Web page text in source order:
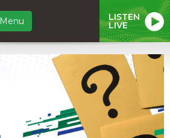
Menu LISTEN
LIVE